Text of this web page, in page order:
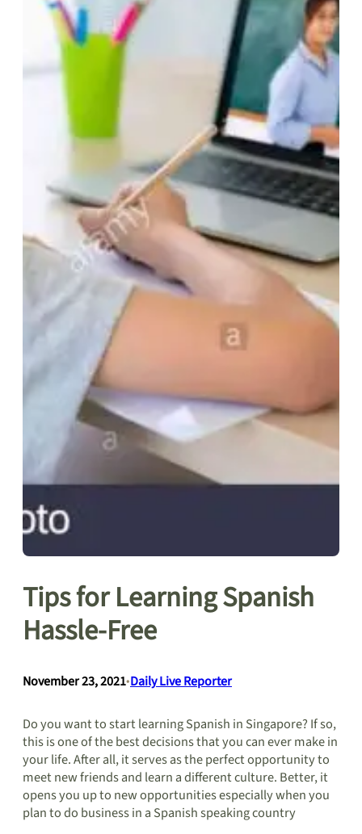
Tips for Learning Spanish
Hassle-Free
November 23, 2021•Daily Live Reporter
Do you want to start learning Spanish in Singapore? If so,
this is one of the best decisions that you can ever make in
your life. After all, it serves as the perfect opportunity to
meet new friends and learn a different culture. Better, it
opens you up to new opportunities especially when you
plan to do business in a Spanish speaking country